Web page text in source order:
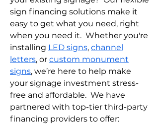
sign financing solutions make it
easy to get what you need, right
when you need it. Whether you're
installing LED signs, channel
letters, or custom monument
signs, we’re here to help make
your signage investment stress-
free and affordable. We have
partnered with top-tier third-party
financing providers to offer: